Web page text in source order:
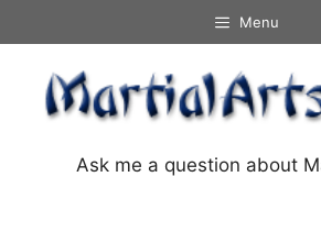
to
content
Menu
Ask me a question about